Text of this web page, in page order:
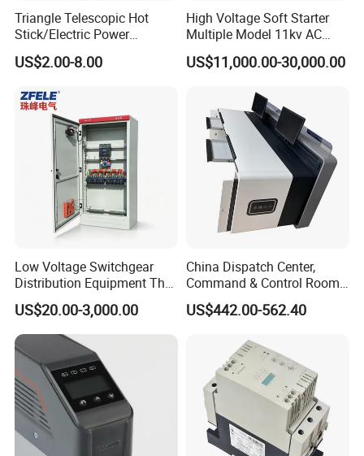
Triangle Telescopic Hot
Stick/Electric Power
Tools/Link Stick/Link Rod
US$2.00-8.00
High Voltage Soft Starter
Multiple Model 11kv AC
Drive Synchronous Motors
US$11,000.00-30,000.00
Low Voltage Switchgear
Distribution Equipment That
Meets International
Standards
US$20.00-3,000.00
China Dispatch Center,
Command & Control Room
Consoles 1200mm Width
950mm Height
US$442.00-562.40